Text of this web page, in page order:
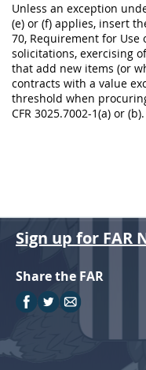
Unless an exception
(e) or (f) applies, insert
70, Requirement for Use
solicitations, exercising
that add new items (or
contracts with a value
threshold when
CFR 3025.7002-1(a) or (b).
Sign up for FAR
Share the FAR